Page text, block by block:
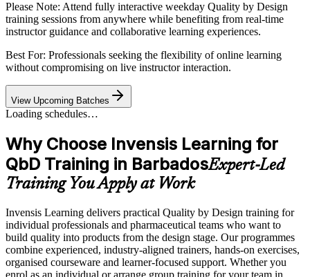
Please Note: Attend fully interactive weekday Quality by Design
training sessions from anywhere while benefiting from real-time
instructor guidance and collaborative learning experiences.
Best For: Professionals seeking the flexibility of online learning
without compromising on live instructor interaction.
View Upcoming Batches
Loading schedules…
Why Choose Invensis Learning for
QbD Training in BarbadosExpert-Led
Training You Apply at Work
Invensis Learning delivers practical Quality by Design training for
individual professionals and pharmaceutical teams who want to
build quality into products from the design stage. Our programmes
combine experienced, industry-aligned trainers, hands-on exercises,
organised courseware and learner-focused support. Whether you